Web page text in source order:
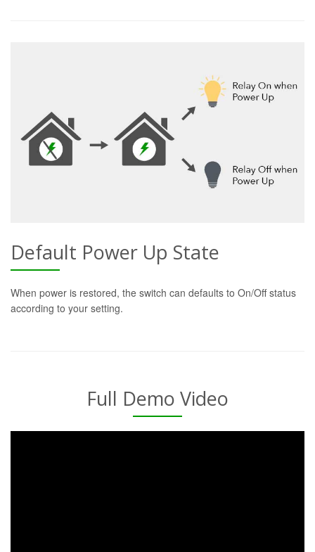
Default Power Up State
When power is restored, the switch can defaults to On/Off status
according to your setting.
Full Demo Video